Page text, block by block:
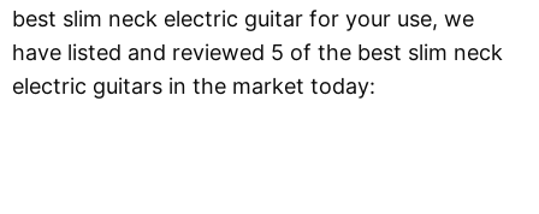
best slim neck electric guitar for your use, we
have listed and reviewed 5 of the best slim neck
electric guitars in the market today: